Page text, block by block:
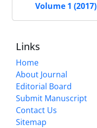
Volume 1 (2017)
Links
Home
About Journal
Editorial Board
Submit Manuscript
Contact Us
Sitemap